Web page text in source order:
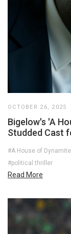
OCTOBER 26, 2025
Bigelow's 'A
Studded Cast
#A House of Dynamite
#political thriller
Read More